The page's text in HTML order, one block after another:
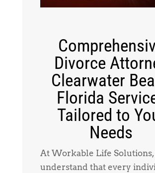
Divorce
Clearwater
Florida
Tailored to
Needs
At Workable Life Solutions,
understand that every